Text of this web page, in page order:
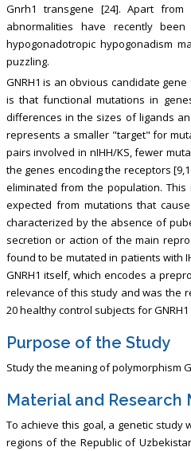
Gnrh1 transgene [24]. Apart
abnormalities have recently
hypogonadotropic hypogonadism
puzzling.
GNRH1 is an obvious candidate
is that functional mutations in
differences in the sizes of ligands
represents a smaller "target" for
pairs involved in nIHH/KS, fewer
the genes encoding the receptors
eliminated from the population.
expected from mutations that
characterized by the absence of
secretion or action of the main
found to be mutated in patients with
GNRH1 itself, which encodes a
relevance of this study and was the
20 healthy control subjects for
Purpose of the Study
Study the meaning of polymorphism
Material and Research
To achieve this goal, a genetic study
regions of the Republic of